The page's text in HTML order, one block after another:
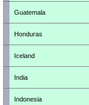
Guatemala
Honduras
Iceland
India
Indonesia